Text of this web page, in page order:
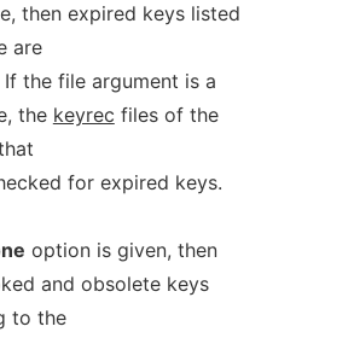
then expired keys listed
are
the file argument is a
the keyrec files of the
for expired keys.
option is given, then
and obsolete keys
to the